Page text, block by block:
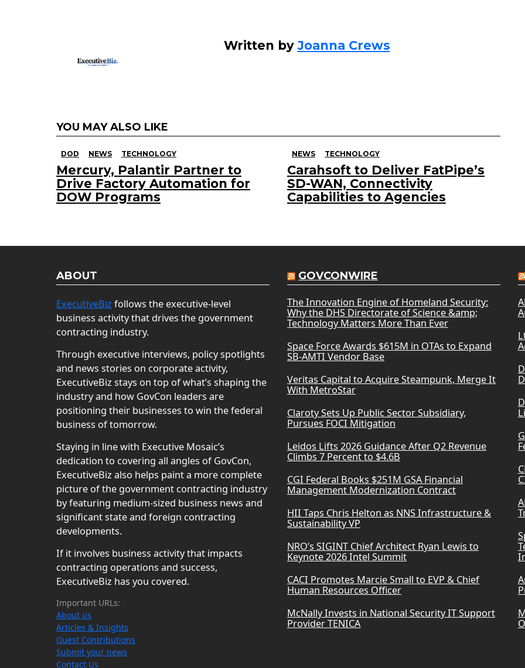
Written byJoanna Crews
YOU MAY ALSO LIKE
DOD NEWS TECHNOLOGY
Mercury, Palantir Partner to
Drive Factory Automation for
DOW Programs
NEWS TECHNOLOGY
Carahsoft to Deliver FatPipe’s
SD-WAN, Connectivity
Capabilities to Agencies
ABOUT
ExecutiveBiz follows the executive-level
business activity that drives the government
contracting industry.
Through executive interviews, policy spotlights
and news stories on corporate activity,
ExecutiveBiz stays on top of what’s shaping the
industry and how GovCon leaders are
positioning their businesses to win the federal
business of tomorrow.
Staying in line with Executive Mosaic’s
dedication to covering all angles of GovCon,
ExecutiveBiz also helps paint a more complete
picture of the government contracting industry
by featuring medium-sized business news and
significant state and foreign contracting
developments.
If it involves business activity that impacts
contracting operations and success,
ExecutiveBiz has you covered.
Important URLs:
About us
Articles & Insights
Guest Contributions
Submit your news
Contact Us
GOVCONWIRE
The Innovation Engine of Homeland Security:
Why the DHS Directorate of Science &amp;
Technology Matters More Than Ever
Space Force Awards $615M in OTAs to Expand
SB-AMTI Vendor Base
Veritas Capital to Acquire Steampunk, Merge It
With MetroStar
Claroty Sets Up Public Sector Subsidiary,
Pursues FOCI Mitigation
Leidos Lifts 2026 Guidance After Q2 Revenue
Climbs 7 Percent to $4.6B
CGI Federal Books $251M GSA Financial
Management Modernization Contract
HII Taps Chris Helton as NNS Infrastructure &
Sustainability VP
NRO’s SIGINT Chief Architect Ryan Lewis to
Keynote 2026 Intel Summit
CACI Promotes Marcie Small to EVP & Chief
Human Resources Officer
McNally Invests in National Security IT Support
Provider TENICA